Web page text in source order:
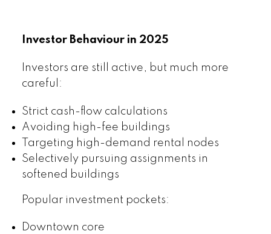
Investor Behaviour in 2025
Investors are still active, but much more
careful:
Strict cash-flow calculations
Avoiding high-fee buildings
Targeting high-demand rental nodes
Selectively pursuing assignments in
softened buildings
Popular investment pockets:
Downtown core